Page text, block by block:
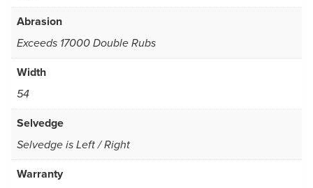
Abrasion
Exceeds 17000 Double Rubs
Width
54
Selvedge
Selvedge is Left / Right
Warranty